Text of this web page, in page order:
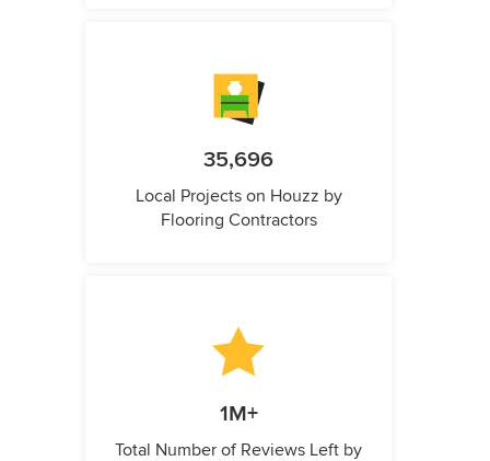
35,696
Local Projects on Houzz by
Flooring Contractors
1M+
Total Number of Reviews Left by